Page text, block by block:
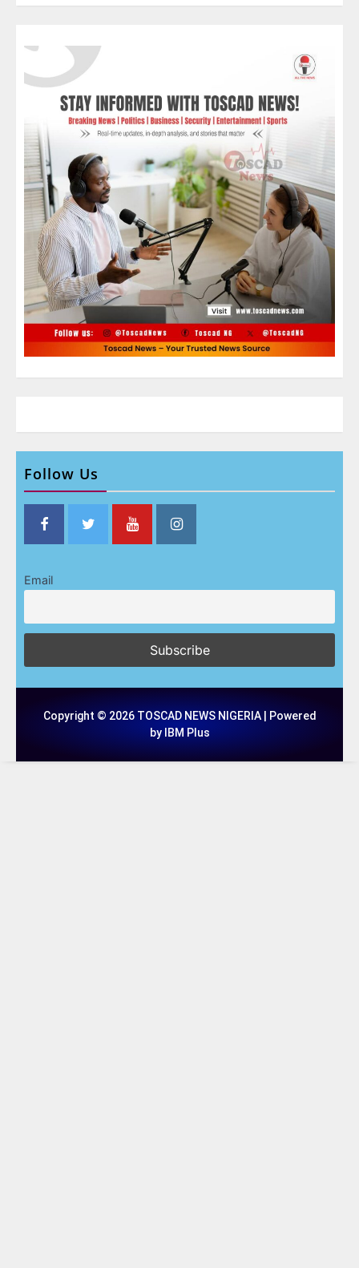
Follow Us
Email
Copyright © 2026 TOSCAD NEWS NIGERIA | Powered
by IBM Plus